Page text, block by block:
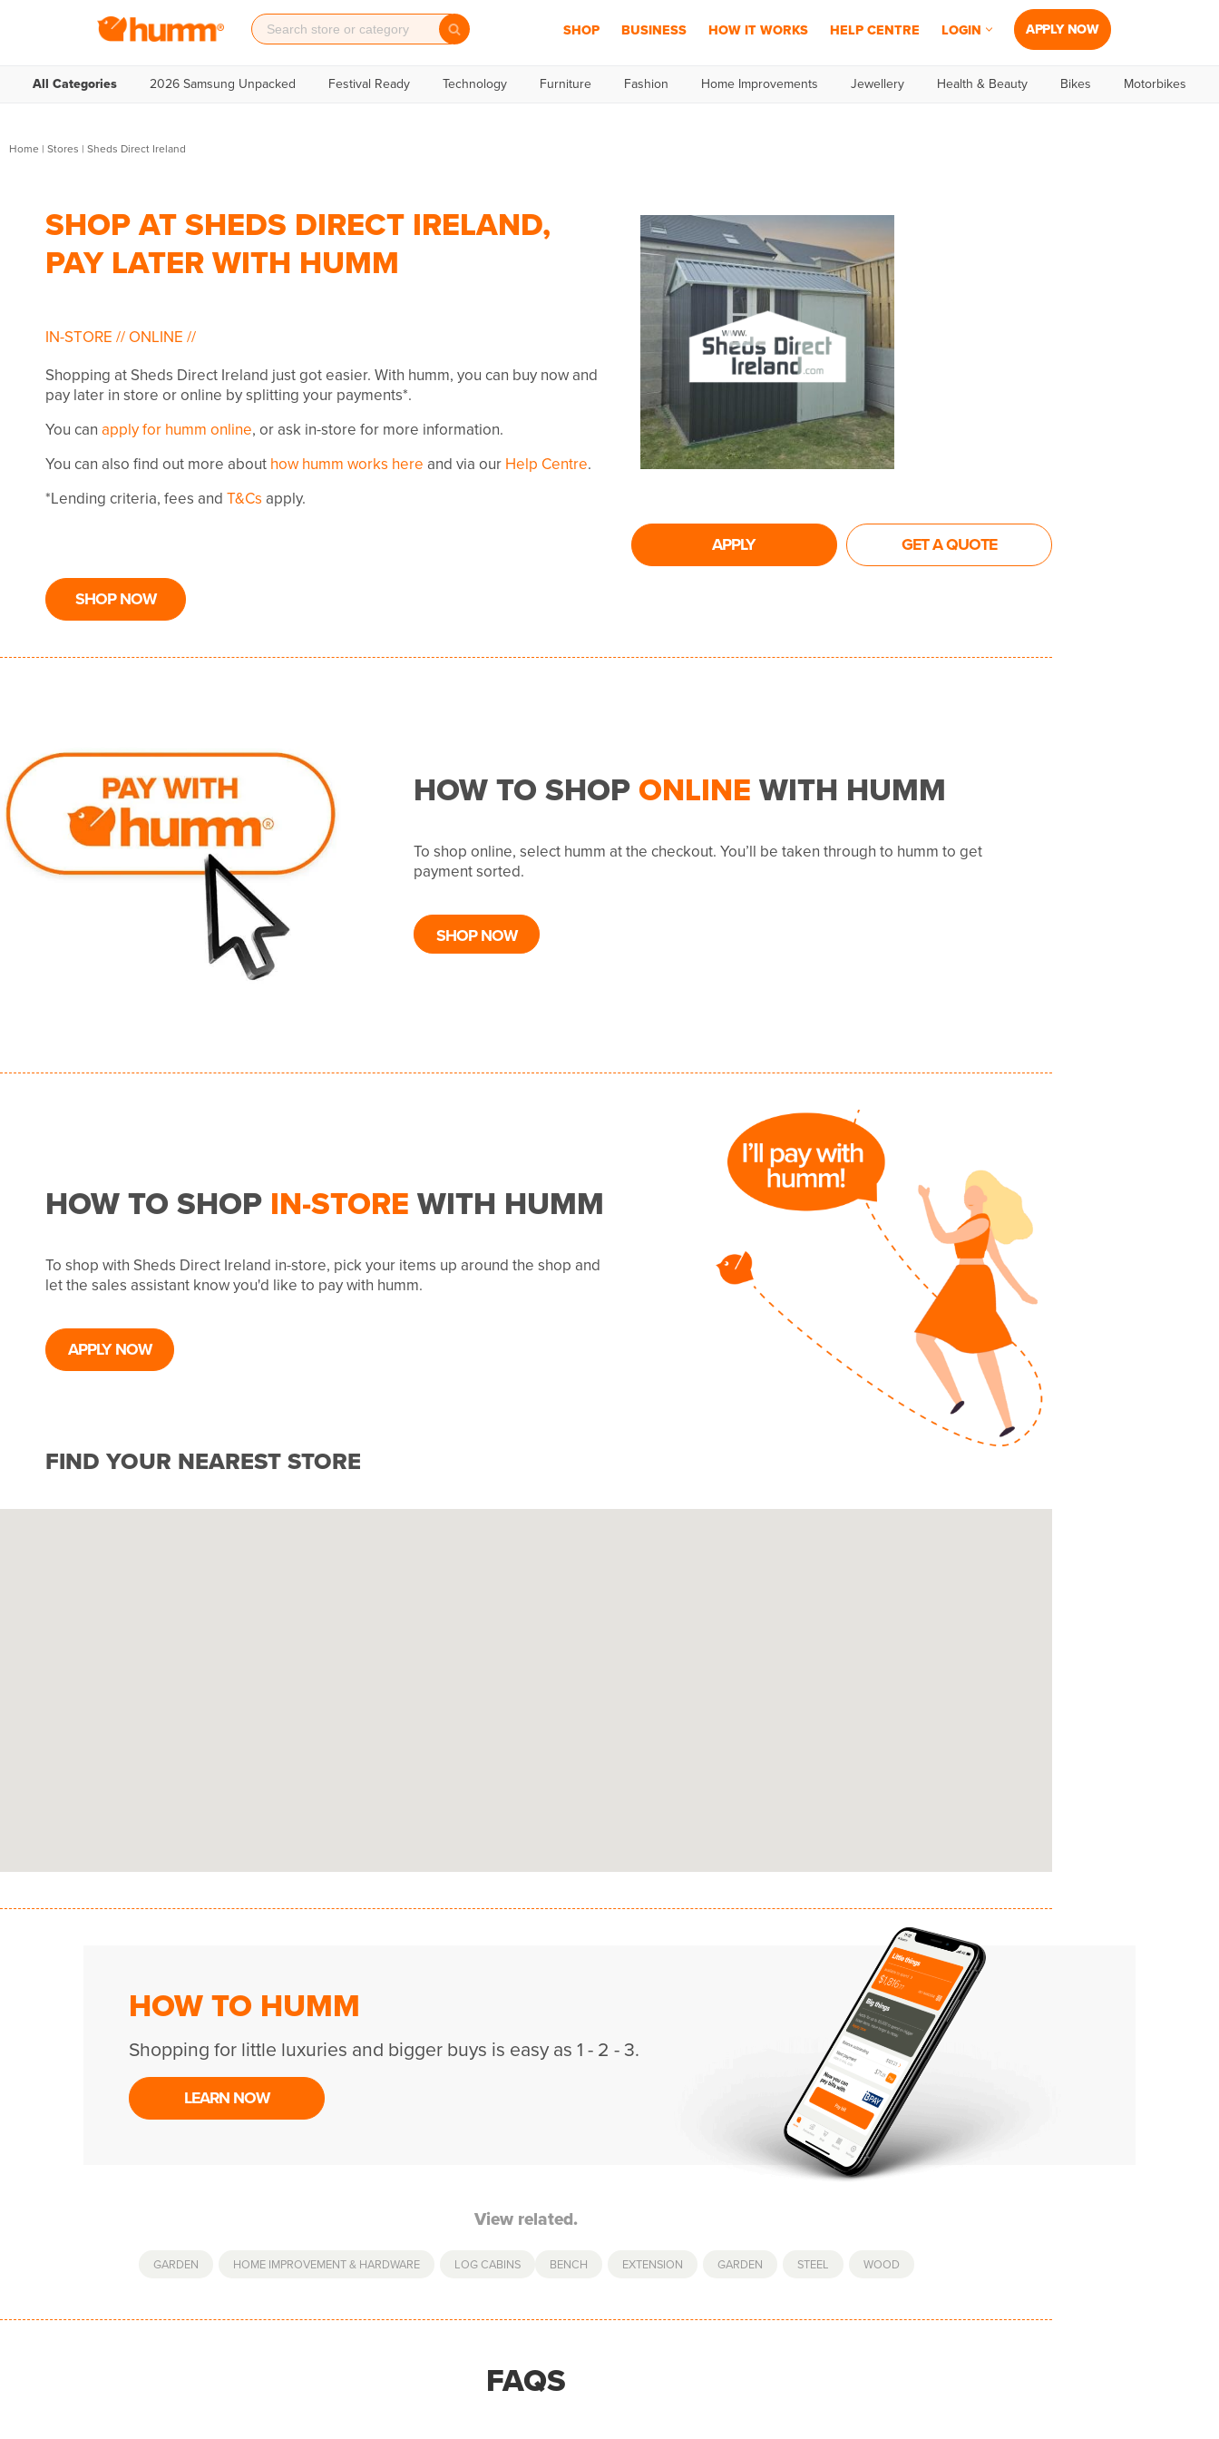
SHOP BUSINESS HOW IT WORKS HELP CENTRE LOGIN APPLY NOW
All Categories 2026 Samsung Unpacked Festival Ready Technology Furniture Fashion Home Improvements Jewellery Health & Beauty Bikes Motorbikes
Home | Stores | Sheds Direct Ireland
SHOP AT SHEDS DIRECT IRELAND,
PAY LATER WITH HUMM
IN-STORE // ONLINE //
Shopping at Sheds Direct Ireland just got easier. With humm, you can buy now and
pay later in store or online by splitting your payments*.
You can apply for humm online, or ask in-store for more information.
You can also find out more about how humm works here and via our Help Centre.
*Lending criteria, fees and T&Cs apply.
SHOP NOW
APPLY GET A QUOTE
HOW TO SHOPONLINEWITH HUMM
To shop online, select humm at the checkout. You’ll be taken through to humm to get
payment sorted.
SHOP NOW
HOW TO SHOP IN-STOREWITH HUMM
To shop with Sheds Direct Ireland in-store, pick your items up around the shop and
let the sales assistant know you'd like to pay with humm.
APPLY NOW
FIND YOUR NEAREST STORE
HOW TO HUMM
Shopping for little luxuries and bigger buys is easy as 1 - 2 - 3.
LEARN NOW
View related.
GARDEN HOME IMPROVEMENT & HARDWARE LOG CABINS BENCH EXTENSION GARDEN STEEL WOOD
FAQS